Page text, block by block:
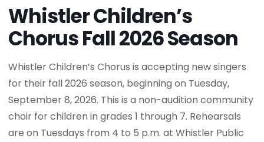
Whistler Children’s
Chorus Fall 2026 Season
Whistler Children’s Chorus is accepting new singers
for their fall 2026 season, beginning on Tuesday,
September 8, 2026. This is a non-audition community
choir for children in grades 1 through 7. Rehearsals
are on Tuesdays from 4 to 5 p.m. at Whistler Public